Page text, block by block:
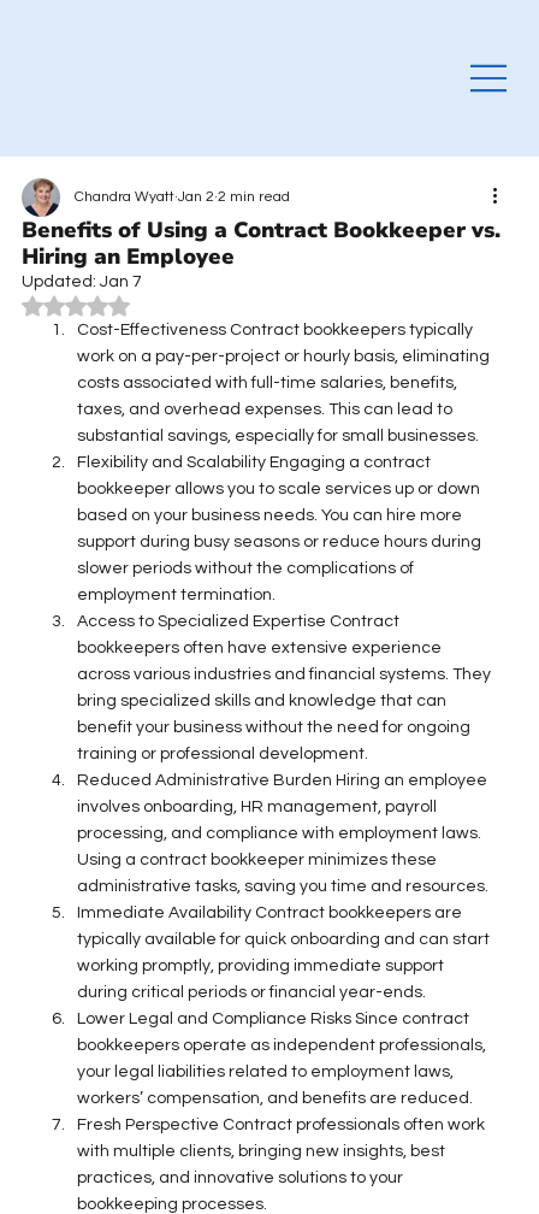
Benefits of Using a Contract Bookkeeper vs.
Hiring an Employee
Chandra Wyatt Jan 2 2 min read
Updated: Jan 7
Rated NaN out of 5 stars.
Cost-Effectiveness Contract bookkeepers typically
work on a pay-per-project or hourly basis, eliminating
costs associated with full-time salaries, benefits,
taxes, and overhead expenses. This can lead to
substantial savings, especially for small businesses.
Flexibility and Scalability Engaging a contract
bookkeeper allows you to scale services up or down
based on your business needs. You can hire more
support during busy seasons or reduce hours during
slower periods without the complications of
employment termination.
Access to Specialized Expertise Contract
bookkeepers often have extensive experience
across various industries and financial systems. They
bring specialized skills and knowledge that can
benefit your business without the need for ongoing
training or professional development.
Reduced Administrative Burden Hiring an employee
involves onboarding, HR management, payroll
processing, and compliance with employment laws.
Using a contract bookkeeper minimizes these
administrative tasks, saving you time and resources.
Immediate Availability Contract bookkeepers are
typically available for quick onboarding and can start
working promptly, providing immediate support
during critical periods or financial year-ends.
Lower Legal and Compliance Risks Since contract
bookkeepers operate as independent professionals,
your legal liabilities related to employment laws,
workers’ compensation, and benefits are reduced.
Fresh Perspective Contract professionals often work
with multiple clients, bringing new insights, best
practices, and innovative solutions to your
bookkeeping processes.